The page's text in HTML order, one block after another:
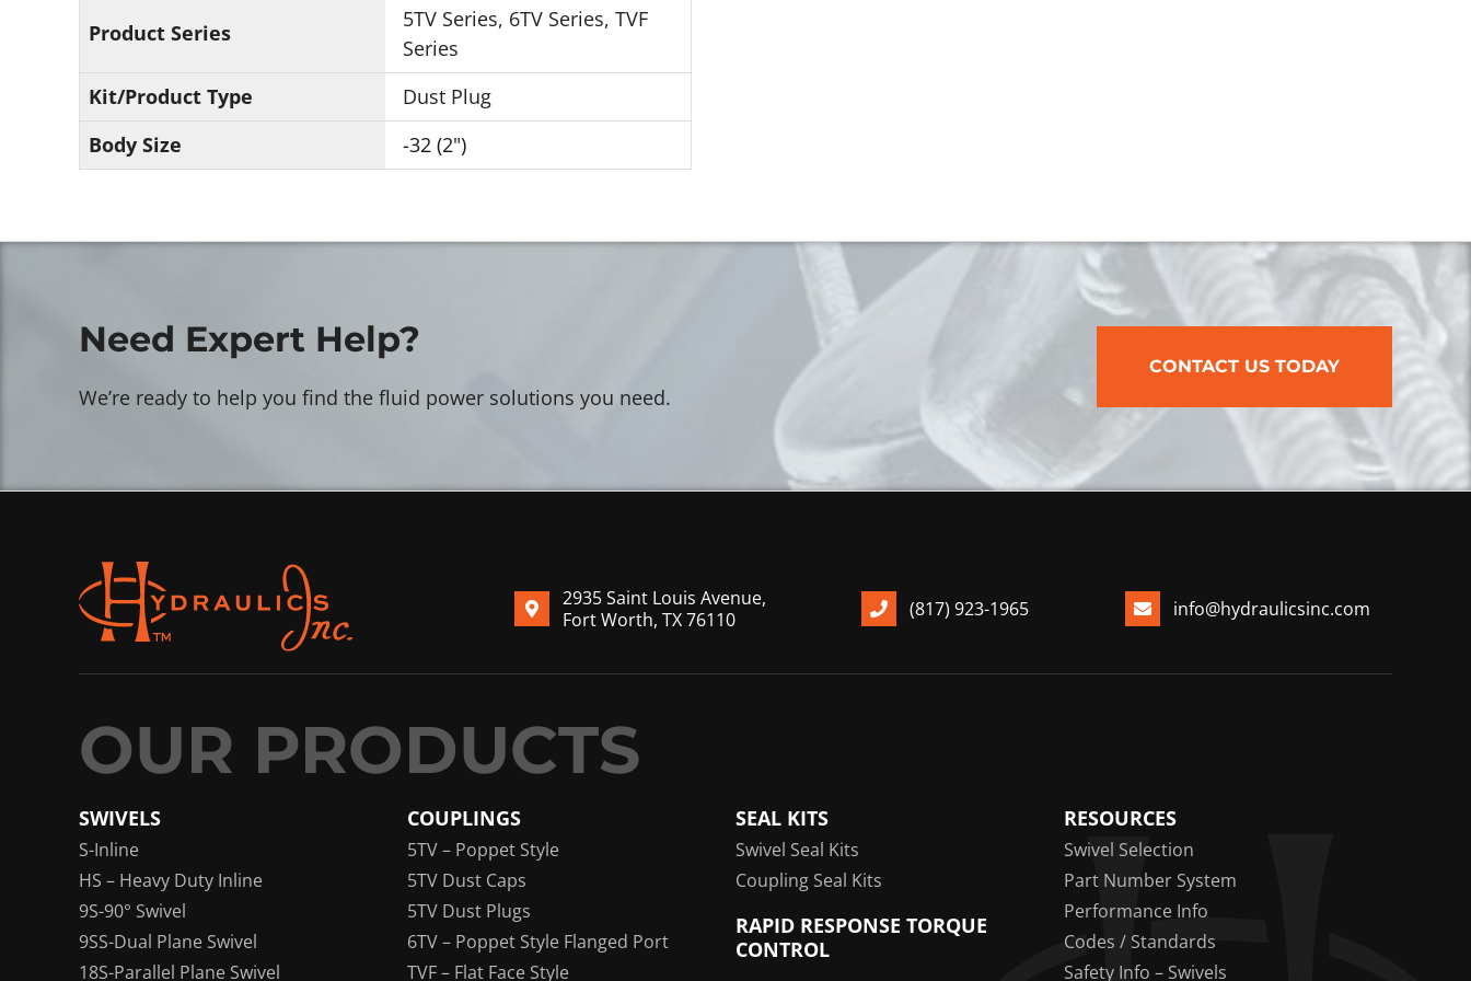
Product Series
5TV Series, 6TV Series, TVF
Series
Kit/Product Type
Dust Plug
Body Size
-32 (2")
Need Expert Help?
We’re ready to help you find the fluid power solutions you need.
CONTACT US TODAY
2935 Saint Louis Avenue,
Fort Worth, TX 76110
(817) 923-1965 info@hydraulicsinc.com
SWIVELS
S-Inline
HS – Heavy Duty Inline
9S-90° Swivel
9SS-Dual Plane Swivel
18S-Parallel Plane Swivel
COUPLINGS
5TV – Poppet Style
5TV Dust Caps
5TV Dust Plugs
6TV – Poppet Style Flanged Port
TVF – Flat Face Style
SEAL KITS
Swivel Seal Kits
Coupling Seal Kits
RAPID RESPONSE TORQUE
CONTROL
RESOURCES
Swivel Selection
Part Number System
Performance Info
Codes / Standards
Safety Info – Swivels